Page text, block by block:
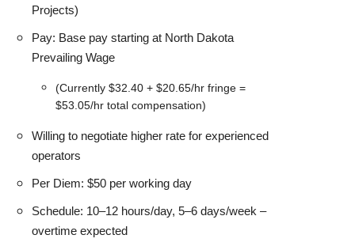
Projects)
Pay: Base pay starting at North Dakota
Prevailing Wage
(Currently $32.40 + $20.65/hr fringe =
$53.05/hr total compensation)
Willing to negotiate higher rate for experienced
operators
Per Diem: $50 per working day
Schedule: 10–12 hours/day, 5–6 days/week –
overtime expected